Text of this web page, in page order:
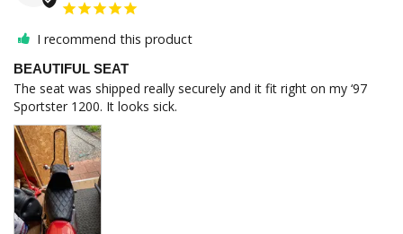
I recommend this product
BEAUTIFUL SEAT
The seat was shipped really securely and it fit right on my ‘97